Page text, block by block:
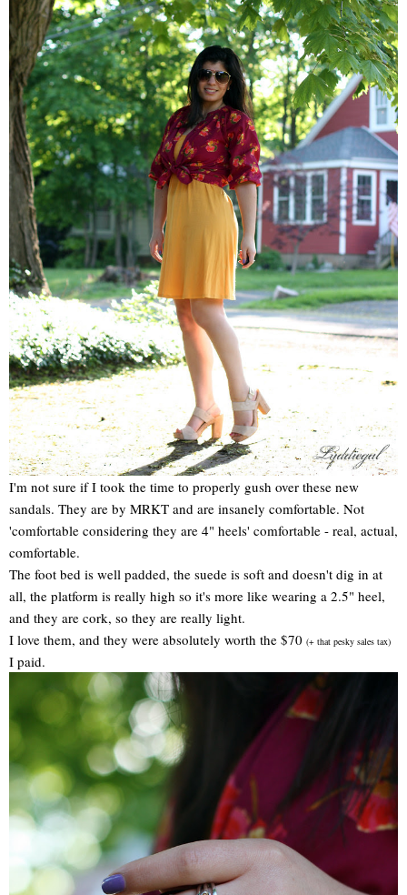
I'm not sure if I took the time to properly gush over these new
sandals. They are by MRKT and are insanely comfortable. Not
'comfortable considering they are 4" heels' comfortable - real, actual,
comfortable.
The foot bed is well padded, the suede is soft and doesn't dig in at
all, the platform is really high so it's more like wearing a 2.5" heel,
and they are cork, so they are really light.
I love them, and they were absolutely worth the $70 (+ that pesky sales tax)
I paid.